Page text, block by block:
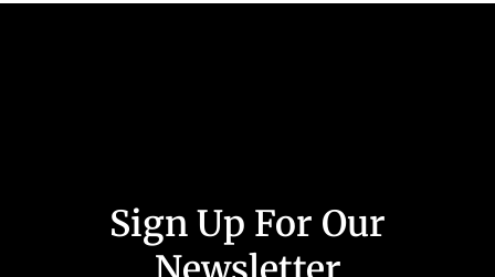
Sign Up For Our